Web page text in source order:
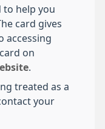
to help you
card gives
accessing
on
treated as a
your